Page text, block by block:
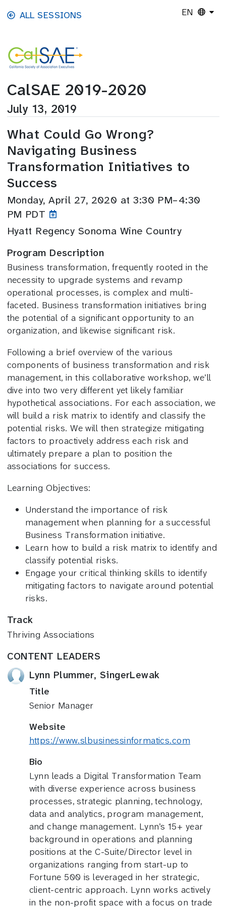
Skip to main content
ALL SESSIONS EN
CalSAE 2019-2020
July 13, 2019
What Could Go Wrong?
Navigating Business
Transformation Initiatives to
Success
Monday, April 27, 2020 at 3:30 PM–4:30
PM PDT
Hyatt Regency Sonoma Wine Country
Program Description
Business transformation, frequently rooted in the
necessity to upgrade systems and revamp
operational processes, is complex and multi-
faceted. Business transformation initiatives bring
the potential of a significant opportunity to an
organization, and likewise significant risk.
Following a brief overview of the various
components of business transformation and risk
management, in this collaborative workshop, we’ll
dive into two very different yet likely familiar
hypothetical associations. For each association, we
will build a risk matrix to identify and classify the
potential risks. We will then strategize mitigating
factors to proactively address each risk and
ultimately prepare a plan to position the
associations for success.
Learning Objectives:
Understand the importance of risk
management when planning for a successful
Business Transformation initiative.
Learn how to build a risk matrix to identify and
classify potential risks.
Engage your critical thinking skills to identify
mitigating factors to navigate around potential
risks.
Track
Thriving Associations
CONTENT LEADERS
Lynn Plummer, SingerLewak
Title
Senior Manager
Website
https://www.slbusinessinformatics.com
Bio
Lynn leads a Digital Transformation Team
with diverse experience across business
processes, strategic planning, technology,
data and analytics, program management,
and change management. Lynn’s 15+ year
background in operations and planning
positions at the C-Suite/Director level in
organizations ranging from start-up to
Fortune 500 is leveraged in her strategic,
client-centric approach. Lynn works actively
in the non-profit space with a focus on trade